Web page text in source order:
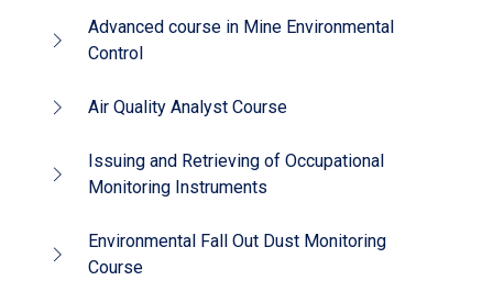
Advanced course in Mine Environmental
Control
Air Quality Analyst Course
Issuing and Retrieving of Occupational
Monitoring Instruments
Environmental Fall Out Dust Monitoring
Course